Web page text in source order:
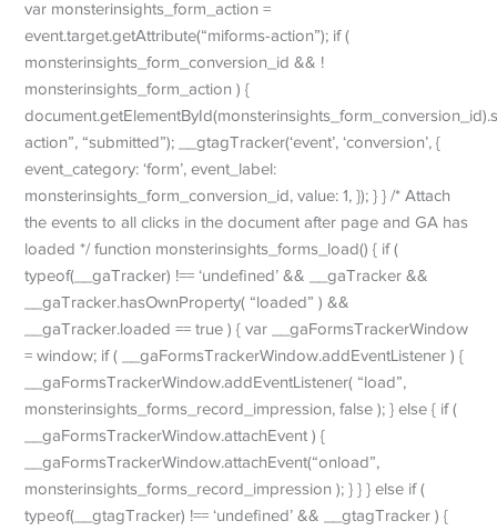
var monsterinsights_form_action =
event.target.getAttribute(“miforms-action”); if (
monsterinsights_form_conversion_id && !
monsterinsights_form_action ) {
action”, “submitted”); __gtagTracker(‘event’, ‘conversion’, {
event_category: ‘form’, event_label:
monsterinsights_form_conversion_id, value: 1, }); } } /* Attach
the events to all clicks in the document after page and GA has
loaded */ function monsterinsights_forms_load() { if (
typeof(__gaTracker) !== ‘undefined’ && __gaTracker &&
__gaTracker.hasOwnProperty( “loaded” ) &&
__gaTracker.loaded == true ) { var __gaFormsTrackerWindow
= window; if ( __gaFormsTrackerWindow.addEventListener ) {
__gaFormsTrackerWindow.addEventListener( “load”,
monsterinsights_forms_record_impression, false ); } else { if (
__gaFormsTrackerWindow.attachEvent ) {
__gaFormsTrackerWindow.attachEvent(“onload”,
monsterinsights_forms_record_impression ); } } } else if (
typeof(__gtagTracker) !== ‘undefined’ && __gtagTracker ) {